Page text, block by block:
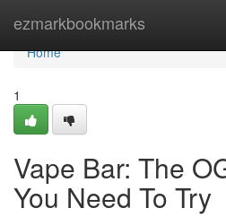
ezmarkbookmarks
Home
Home
1
Vape Bar: The
You Need To Try